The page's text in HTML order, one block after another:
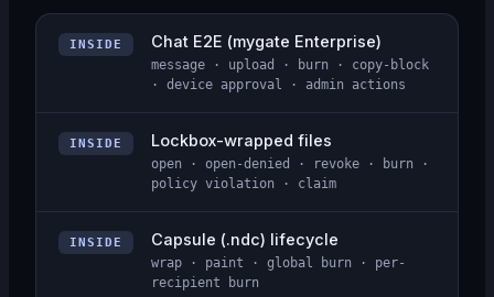
INSIDE Chat E2E (mygate Enterprise)
message · upload · burn · copy-block
· device approval · admin actions
INSIDE Lockbox-wrapped files
open · open-denied · revoke · burn ·
policy violation · claim
INSIDE Capsule (.ndc) lifecycle
wrap · paint · global burn · per-
recipient burn